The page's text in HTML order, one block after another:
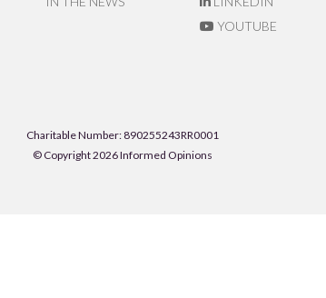
YOUTUBE
Charitable Number: 890255243RR0001
© Copyright 2026 Informed Opinions